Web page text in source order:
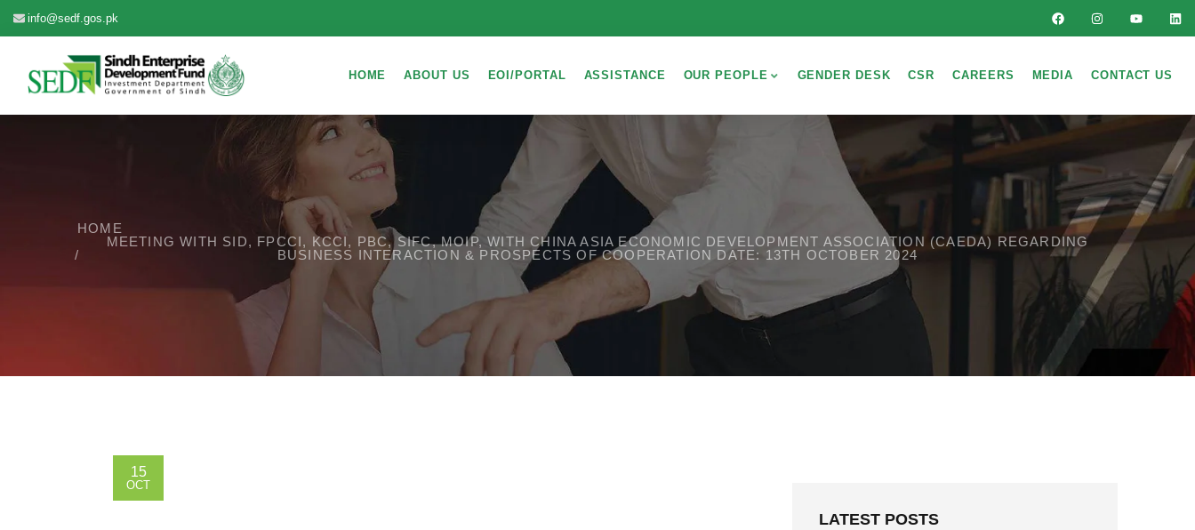
info@sedf.gos.pk
HOME ABOUT US EOI/PORTAL ASSISTANCE OUR PEOPLE GENDER DESK CSR CAREERS MEDIA CONTACT US
HOME
MEETING WITH SID, FPCCI, KCCI, PBC, SIFC, MOIP, WITH CHINA ASIA ECONOMIC DEVELOPMENT ASSOCIATION (CAEDA) REGARDING
BUSINESS INTERACTION & PROSPECTS OF COOPERATION DATE: 13TH OCTOBER 2024
15
OCT
LATEST POSTS